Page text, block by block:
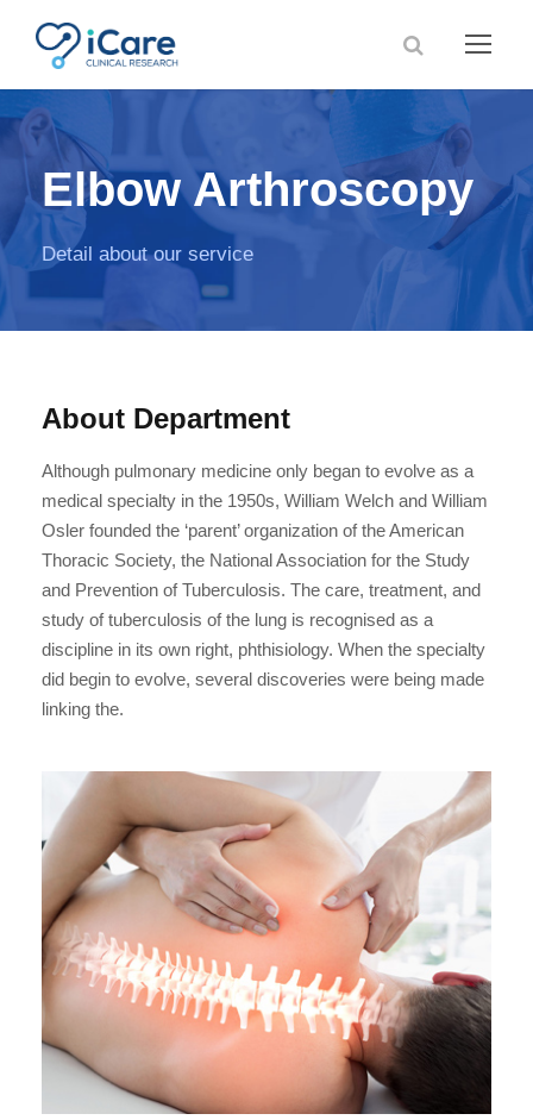
Elbow Arthroscopy
Detail about our service
About Department
Although pulmonary medicine only began to evolve as a
medical specialty in the 1950s, William Welch and William
Osler founded the ‘parent’ organization of the American
Thoracic Society, the National Association for the Study
and Prevention of Tuberculosis. The care, treatment, and
study of tuberculosis of the lung is recognised as a
discipline in its own right, phthisiology. When the specialty
did begin to evolve, several discoveries were being made
linking the.